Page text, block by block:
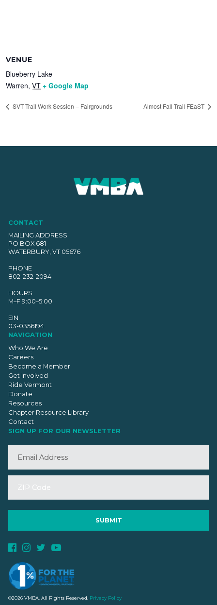
VENUE
Blueberry Lake
Warren, VT + Google Map
SVT Trail Work Session – Fairgrounds Almost Fall Trail FEaST
CONTACT
MAILING ADDRESS
PO BOX 681
WATERBURY, VT 05676
PHONE
802-232-2094
HOURS
M–F 9:00–5:00
EIN
03-0356194
NAVIGATION
Who We Are
Careers
Become a Member
Get Involved
Ride Vermont
Donate
Resources
Chapter Resource Library
Contact
SIGN UP FOR OUR NEWSLETTER
©2026 VMBA. All Rights Reserved. Privacy Policy